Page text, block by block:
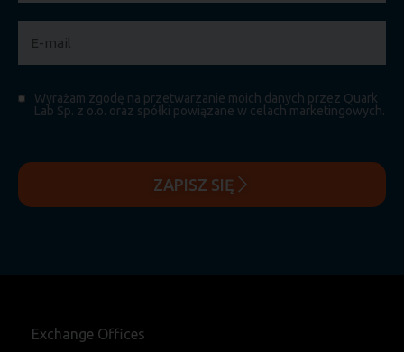
Wyrażam zgodę na przetwarzanie moich danych przez Quark
Lab Sp. z o.o. oraz spółki powiązane w celach marketingowych.
ZAPISZ SIĘ
Exchange Offices